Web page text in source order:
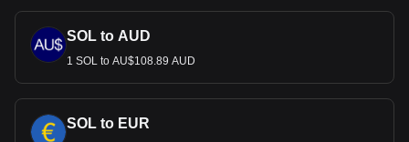
SOL to AUD
1 SOL to AU$108.89 AUD
SOL to EUR